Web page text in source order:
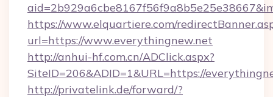
https://www.elquartiere.com/
url=https://www.everythingnew.net
http://anhui-hf.com.cn/ADClick.aspx?
SiteID=206&ADID=1&URL=https://
http://privatelink.de/forward/?